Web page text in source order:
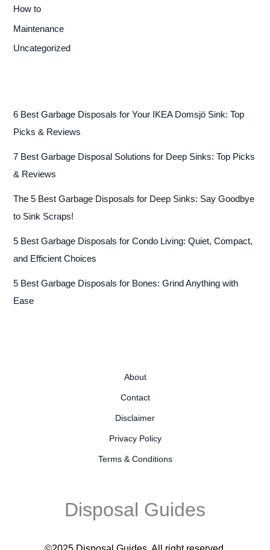
How to
Maintenance
Uncategorized
6 Best Garbage Disposals for Your IKEA Domsjö Sink: Top
Picks & Reviews
7 Best Garbage Disposal Solutions for Deep Sinks: Top Picks
& Reviews
The 5 Best Garbage Disposals for Deep Sinks: Say Goodbye
to Sink Scraps!
5 Best Garbage Disposals for Condo Living: Quiet, Compact,
and Efficient Choices
5 Best Garbage Disposals for Bones: Grind Anything with
Ease
About
Contact
Disclaimer
Privacy Policy
Terms & Conditions
Disposal Guides